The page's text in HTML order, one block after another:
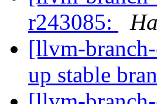
r243085:
[llvm-
up stable